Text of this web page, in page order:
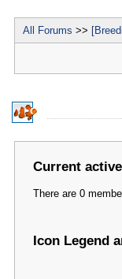
All Forums >>
Current
There are 0
Icon Legend